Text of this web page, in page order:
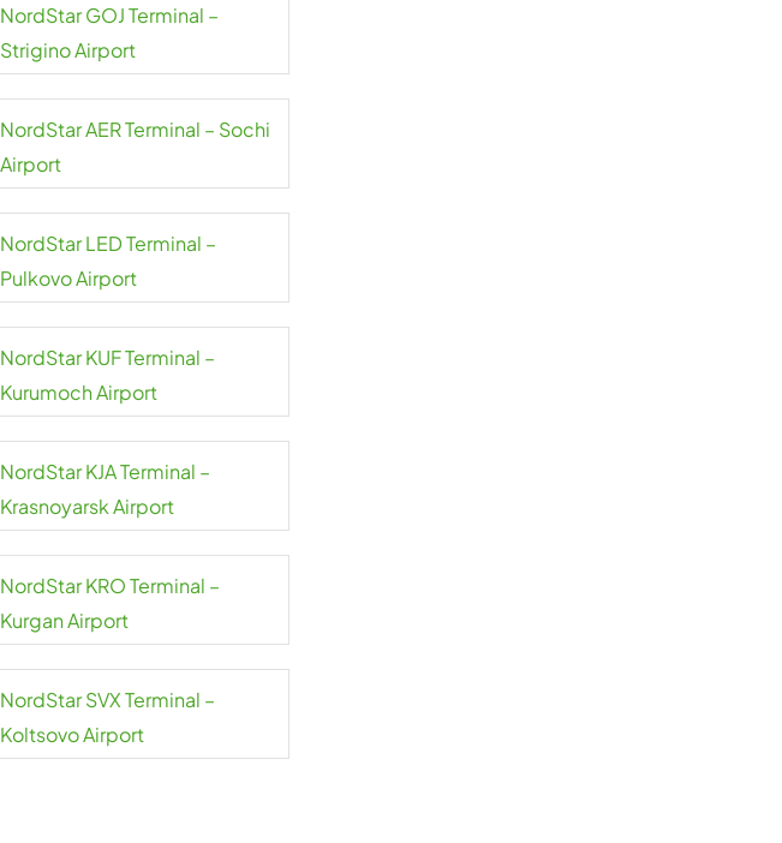
NordStar GOJ Terminal –
Strigino Airport
NordStar AER Terminal – Sochi
Airport
NordStar LED Terminal –
Pulkovo Airport
NordStar KUF Terminal –
Kurumoch Airport
NordStar KJA Terminal –
Krasnoyarsk Airport
NordStar KRO Terminal –
Kurgan Airport
NordStar SVX Terminal –
Koltsovo Airport